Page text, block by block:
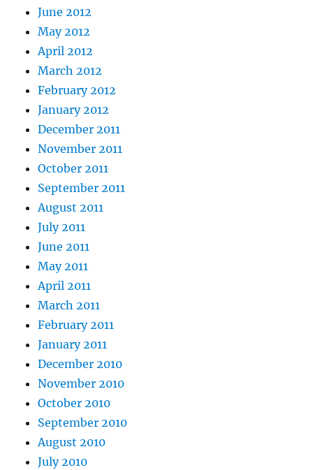
June 2012
May 2012
April 2012
March 2012
February 2012
January 2012
December 2011
November 2011
October 2011
September 2011
August 2011
July 2011
June 2011
May 2011
April 2011
March 2011
February 2011
January 2011
December 2010
November 2010
October 2010
September 2010
August 2010
July 2010